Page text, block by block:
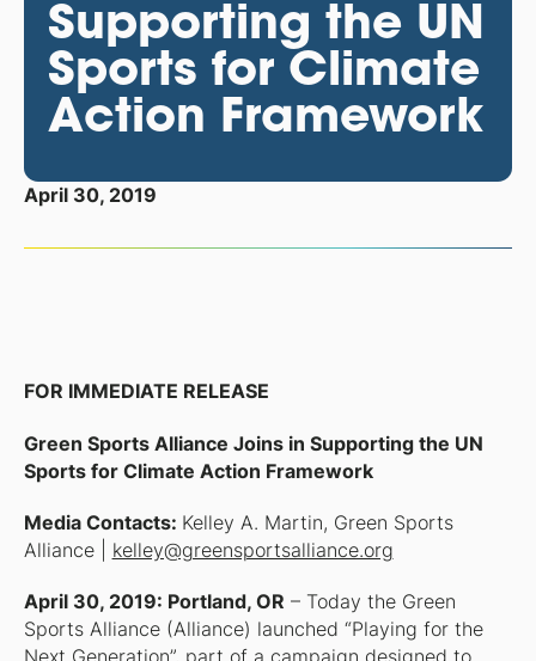
Supporting the UN
Sports for Climate
Action Framework
April 30, 2019
FOR IMMEDIATE RELEASE
Green Sports Alliance Joins in Supporting the UN
Sports for Climate Action Framework
Media Contacts: Kelley A. Martin, Green Sports
Alliance | kelley@greensportsalliance.org
April 30, 2019: Portland, OR – Today the Green
Sports Alliance (Alliance) launched “Playing for the